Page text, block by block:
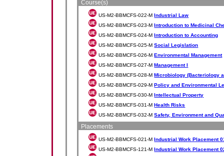
Course(s)
US-M2-BBMCFS-022-MIndustrial Law
US-M2-BBMCFS-023-MIntroduction to Medicinal
US-M2-BBMCFS-024-MIntroduction to Accounting
US-M2-BBMCFS-025-MSocial Legislation
US-M2-BBMCFS-026-MEnvironmental Management
US-M2-BBMCFS-027-MManagement I
US-M2-BBMCFS-028-MMicrobiology (Bacteriology
US-M2-BBMCFS-029-MPolicy and Environmental
US-M2-BBMCFS-030-MIntellectual Property
US-M2-BBMCFS-031-MHealth Risks
US-M2-BBMCFS-032-MSafety, Environment and
Placements
US-M2-BBMCFS-021-MIndustrial Work Placement
US-M2-BBMCFS-121-MIndustrial Work Placement